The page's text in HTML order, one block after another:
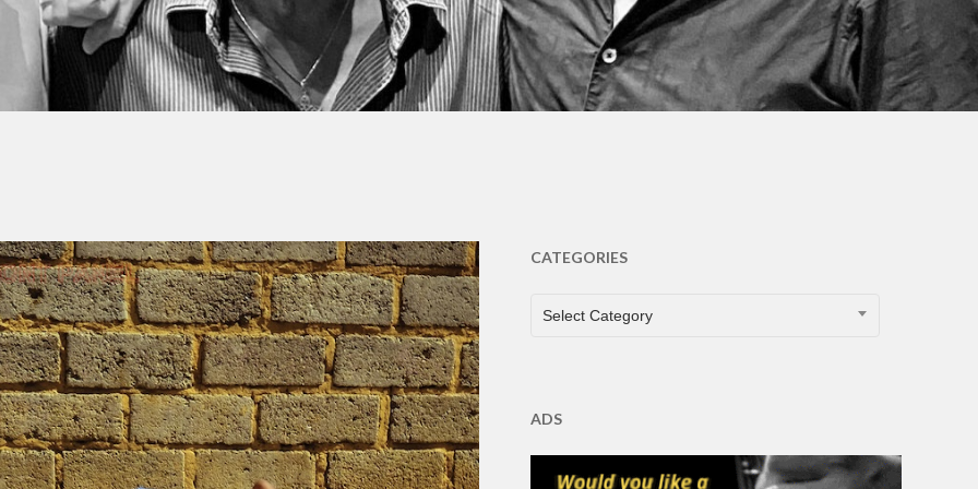
QUÉNUM No Comments
CATEGORIES
CATEGORIES
Select Category
ADS